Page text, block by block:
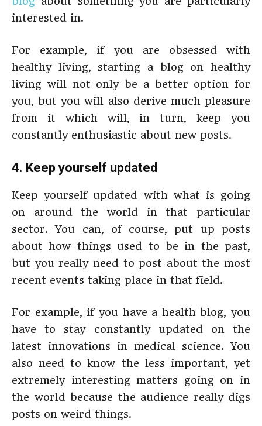
interested in.
For example, if you are obsessed with
healthy living, starting a blog on healthy
living will not only be a better option for
you, but you will also derive much pleasure
from it which will, in turn, keep you
constantly enthusiastic about new posts.
4. Keep yourself updated
Keep yourself updated with what is going
on around the world in that particular
sector. You can, of course, put up posts
about how things used to be in the past,
but you really need to post about the most
recent events taking place in that field.
For example, if you have a health blog, you
have to stay constantly updated on the
latest innovations in medical science. You
also need to know the less important, yet
extremely interesting matters going on in
the world because the audience really digs
posts on weird things.